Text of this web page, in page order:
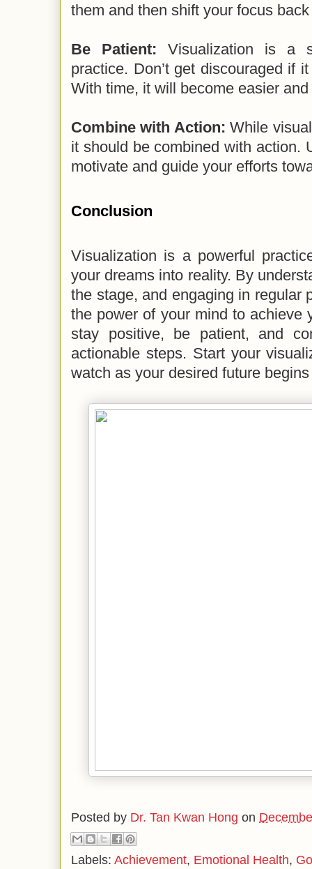
them and then shift your focus
Be Patient: Visualization is a
practice. Don’t get discouraged if
With time, it will become easier
Combine with Action: While
it should be combined with action.
motivate and guide your efforts
Conclusion
Visualization is a powerful
your dreams into reality. By
the stage, and engaging in regular
the power of your mind to achieve
stay positive, be patient, and
actionable steps. Start your
watch as your desired future
Posted by Dr. Tan Kwan Hong on
Labels: Achievement, Emotional Health,